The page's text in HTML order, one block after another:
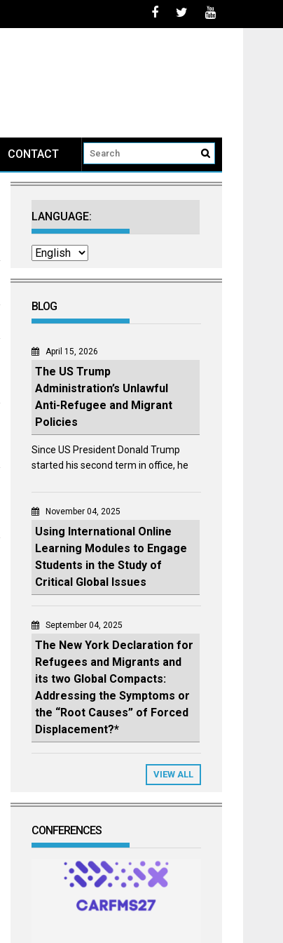
CONTACT
LANGUAGE:
BLOG
April 15, 2026
The US Trump
Administration’s Unlawful
Anti-Refugee and Migrant
Policies
Since US President Donald Trump
started his second term in office, he
November 04, 2025
Using International Online
Learning Modules to Engage
Students in the Study of
Critical Global Issues
September 04, 2025
The New York Declaration for
Refugees and Migrants and
its two Global Compacts:
Addressing the Symptoms or
the “Root Causes” of Forced
Displacement?*
VIEW ALL
CONFERENCES